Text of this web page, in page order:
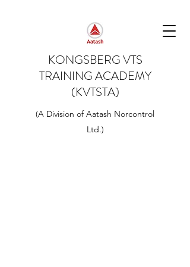
KONGSBERG VTS
TRAINING ACADEMY
(KVTSTA)
(A Division of Aatash Norcontrol
Ltd.)